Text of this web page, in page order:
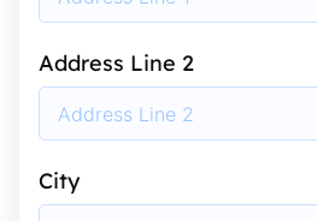
Address Line 2
City